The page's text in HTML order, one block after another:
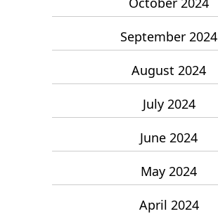
September 2024
August 2024
July 2024
June 2024
May 2024
April 2024